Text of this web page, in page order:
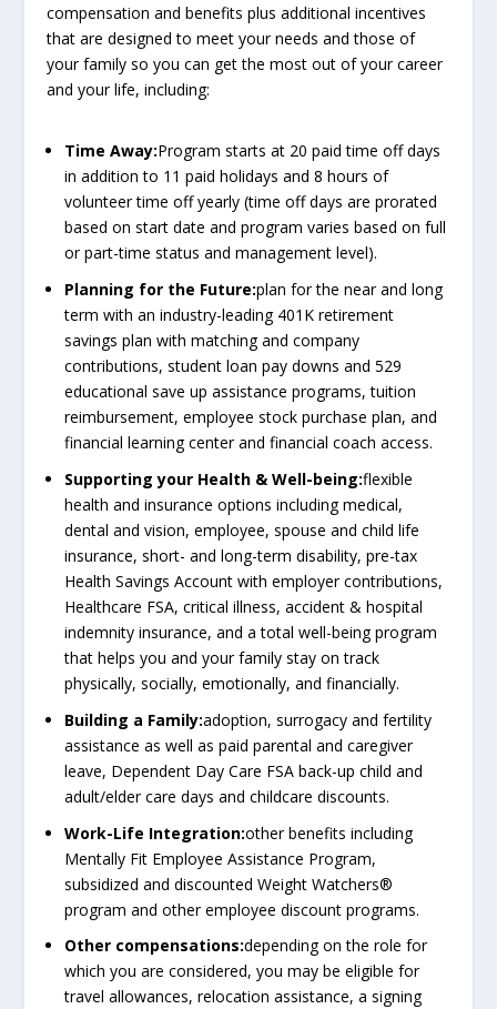
compensation and benefits plus additional incentives
that are designed to meet your needs and those of
your family so you can get the most out of your career
and your life, including:
Time Away:Program starts at 20 paid time off days
in addition to 11 paid holidays and 8 hours of
volunteer time off yearly (time off days are prorated
based on start date and program varies based on full
or part-time status and management level).
Planning for the Future:plan for the near and long
term with an industry-leading 401K retirement
savings plan with matching and company
contributions, student loan pay downs and 529
educational save up assistance programs, tuition
reimbursement, employee stock purchase plan, and
financial learning center and financial coach access.
Supporting your Health & Well-being:flexible
health and insurance options including medical,
dental and vision, employee, spouse and child life
insurance, short- and long-term disability, pre-tax
Health Savings Account with employer contributions,
Healthcare FSA, critical illness, accident & hospital
indemnity insurance, and a total well-being program
that helps you and your family stay on track
physically, socially, emotionally, and financially.
Building a Family:adoption, surrogacy and fertility
assistance as well as paid parental and caregiver
leave, Dependent Day Care FSA back-up child and
adult/elder care days and childcare discounts.
Work-Life Integration:other benefits including
Mentally Fit Employee Assistance Program,
subsidized and discounted Weight Watchers®
program and other employee discount programs.
Other compensations:depending on the role for
which you are considered, you may be eligible for
travel allowances, relocation assistance, a signing